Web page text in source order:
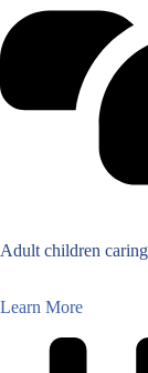
Adult children
Learn More